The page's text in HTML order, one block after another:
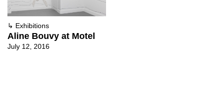
↳ Exhibitions
Aline Bouvy at Motel
July 12, 2016